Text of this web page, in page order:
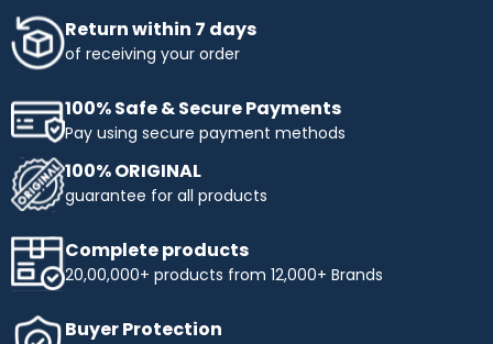
Return within 7 days
of receiving your order
100% Safe & Secure Payments
Pay using secure payment methods
100% ORIGINAL
guarantee for all products
Complete products
20,00,000+ products from 12,000+ Brands
Buyer Protection